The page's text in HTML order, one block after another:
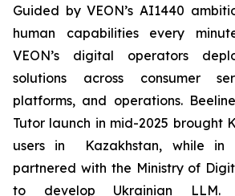
Guided by VEON’s AI1440
human capabilities every
VEON’s digital operators
solutions across consumer
platforms, and operations.
Tutor launch in mid-2025 brought
users in Kazakhstan, while in
partnered with the Ministry of
to develop Ukrainian LLM.